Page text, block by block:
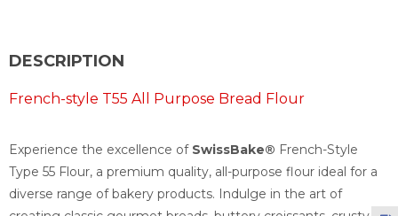
DESCRIPTION
French-style T55 All Purpose Bread Flour
Experience the excellence of SwissBake® French-Style
Type 55 Flour, a premium quality, all-purpose flour ideal for a
diverse range of bakery products. Indulge in the art of